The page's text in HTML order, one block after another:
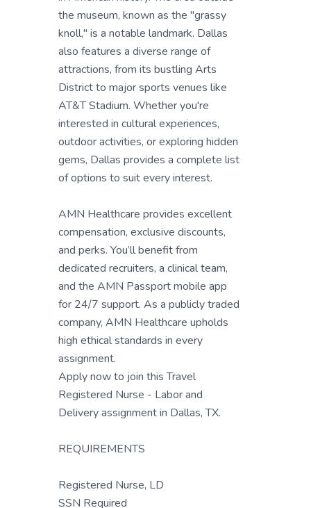
the museum, known as the "grassy
knoll," is a notable landmark. Dallas
also features a diverse range of
attractions, from its bustling Arts
District to major sports venues like
AT&T Stadium. Whether you're
interested in cultural experiences,
outdoor activities, or exploring hidden
gems, Dallas provides a complete list
of options to suit every interest.
AMN Healthcare provides excellent
compensation, exclusive discounts,
and perks. You’ll benefit from
dedicated recruiters, a clinical team,
and the AMN Passport mobile app
for 24/7 support. As a publicly traded
company, AMN Healthcare upholds
high ethical standards in every
assignment.
Apply now to join this Travel
Registered Nurse - Labor and
Delivery assignment in Dallas, TX.
REQUIREMENTS
Registered Nurse, LD
SSN Required